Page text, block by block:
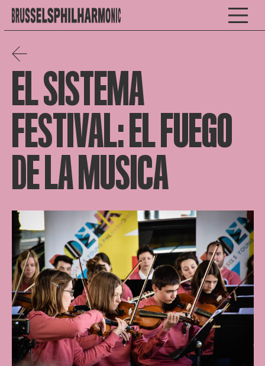
EL SISTEMA
FESTIVAL: EL FUEGO
DE LA MUSICA